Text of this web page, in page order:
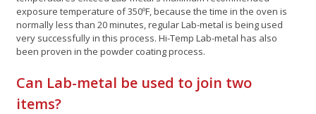
exposure temperature of 350ºF, because the time in the oven is
normally less than 20 minutes, regular Lab-metal is being used
very successfully in this process. Hi-Temp Lab-metal has also
been proven in the powder coating process.
Can Lab-metal be used to join two
items?